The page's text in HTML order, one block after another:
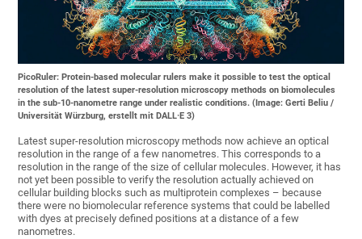
PicoRuler: Protein-based molecular rulers make it possible to test the optical
resolution of the latest super-resolution microscopy methods on biomolecules
in the sub-10-nanometre range under realistic conditions. (Image: Gerti Beliu /
Universität Würzburg, erstellt mit DALL·E 3)
Latest super-resolution microscopy methods now achieve an optical
resolution in the range of a few nanometres. This corresponds to a
resolution in the range of the size of cellular molecules. However, it has
not yet been possible to verify the resolution actually achieved on
cellular building blocks such as multiprotein complexes – because
there were no biomolecular reference systems that could be labelled
with dyes at precisely defined positions at a distance of a few
nanometres.